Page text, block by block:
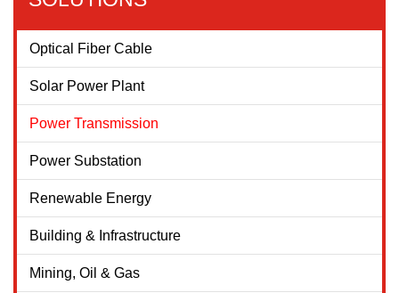
Optical Fiber Cable
Solar Power Plant
Power Transmission
Power Substation
Renewable Energy
Building & Infrastructure
Mining, Oil & Gas